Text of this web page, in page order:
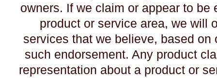
owners. If we claim or appear to be
product or service area, we will
services that we believe, based on
such endorsement. Any product
representation about a product or